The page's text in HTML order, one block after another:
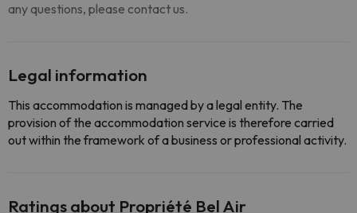
any questions, please contact us.
Legal information
This accommodation is managed by a legal entity. The
provision of the accommodation service is therefore carried
out within the framework of a business or professional activity.
Ratings about Propriété Bel Air